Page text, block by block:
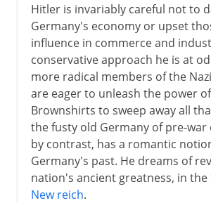
Hitler is invariably careful not to
Germany's economy or upset
influence in commerce and
conservative approach he is at
more radical members of the
are eager to unleash the power
Brownshirts to sweep away all
the fusty old Germany of pre-war
by contrast, has a romantic
Germany's past. He dreams of
nation's ancient greatness, in the
New reich.